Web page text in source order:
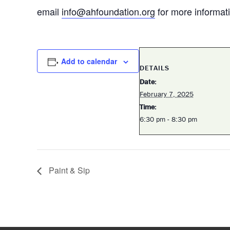
email info@ahfoundation.org for more
Add to calendar
DETAILS
Date:
February 7, 2025
Time:
6:30 pm - 8:30 pm
Paint & Sip